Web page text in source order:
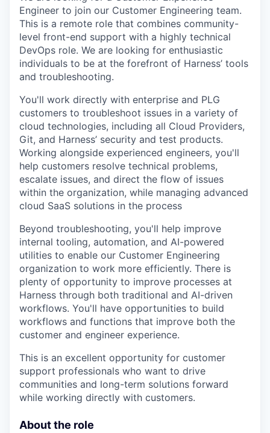
Engineer to join our Customer Engineering team.
This is a remote role that combines community-
level front-end support with a highly technical
DevOps role. We are looking for enthusiastic
individuals to be at the forefront of Harness’ tools
and troubleshooting.
You'll work directly with enterprise and PLG
customers to troubleshoot issues in a variety of
cloud technologies, including all Cloud Providers,
Git, and Harness’ security and test products.
Working alongside experienced engineers, you'll
help customers resolve technical problems,
escalate issues, and direct the flow of issues
within the organization, while managing advanced
cloud SaaS solutions in the process
Beyond troubleshooting, you'll help improve
internal tooling, automation, and AI-powered
utilities to enable our Customer Engineering
organization to work more efficiently. There is
plenty of opportunity to improve processes at
Harness through both traditional and AI-driven
workflows. You'll have opportunities to build
workflows and functions that improve both the
customer and engineer experience.
This is an excellent opportunity for customer
support professionals who want to drive
communities and long-term solutions forward
while working directly with customers.
About the role